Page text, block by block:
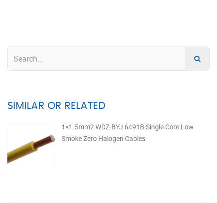
SIMILAR OR RELATED
1×1.5mm2 WDZ-BYJ 6491B Single Core Low
Smoke Zero Halogen Cables